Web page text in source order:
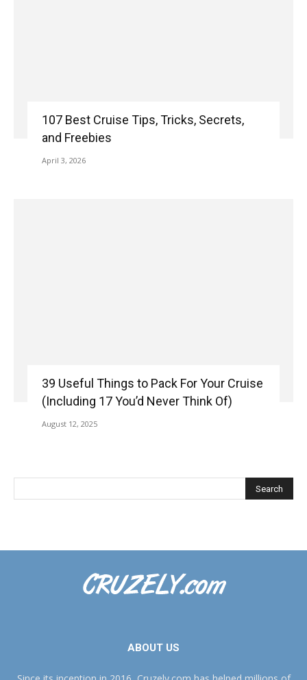
107 Best Cruise Tips, Tricks, Secrets,
and Freebies
April 3, 2026
39 Useful Things to Pack For Your Cruise
(Including 17 You’d Never Think Of)
August 12, 2025
ABOUT US